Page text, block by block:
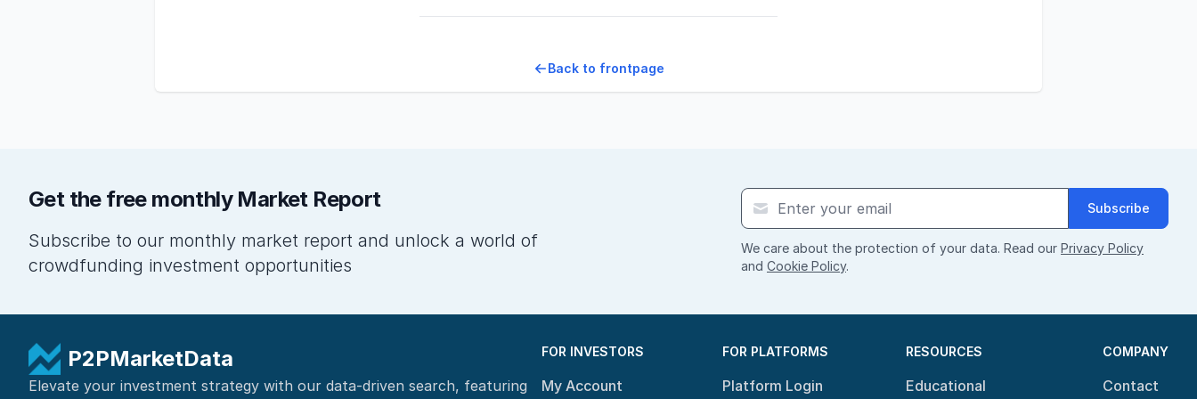
Back to frontpage
Get the free monthly Market Report
Subscribe to our monthly market report and unlock a world of
crowdfunding investment opportunities
Subscribe
We care about the protection of your data. Read our Privacy Policy
and Cookie Policy.
P2PMarketData
Elevate your investment strategy with our data-driven search, featuring
FOR INVESTORS
My Account
FOR PLATFORMS
Platform Login
RESOURCES
Educational
COMPANY
Contact